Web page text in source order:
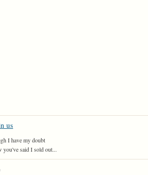
us
I have my doubt
you've said I sold out...